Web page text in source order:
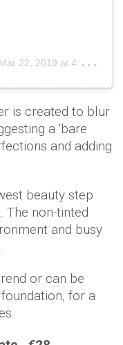
Mar 22, 2019 at 4:01am PDT
is created to blur
a 'bare
and adding
beauty step
The non-tinted
and busy
or can be
for a